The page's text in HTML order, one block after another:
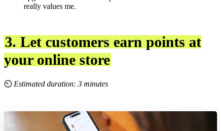
really values me.
3. Let customers earn points at
your online store
⏲ Estimated duration: 3 minutes